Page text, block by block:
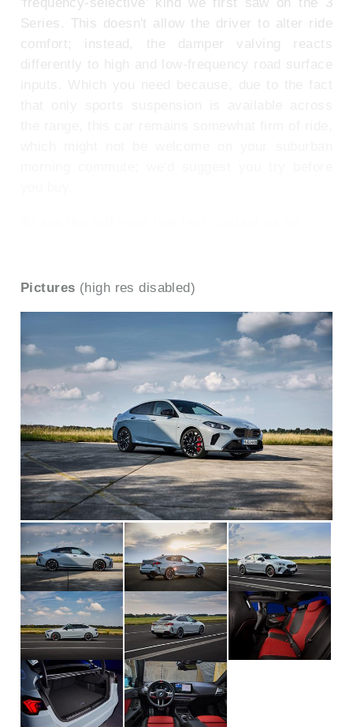
Series. This doesn't allow the driver to alter ride
comfort; instead, the damper valving reacts
Pictures (high res disabled)